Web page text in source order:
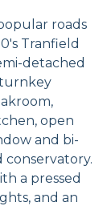
roads
Tranfield
detached
turnkey
open
and bi-
a pressed
and an